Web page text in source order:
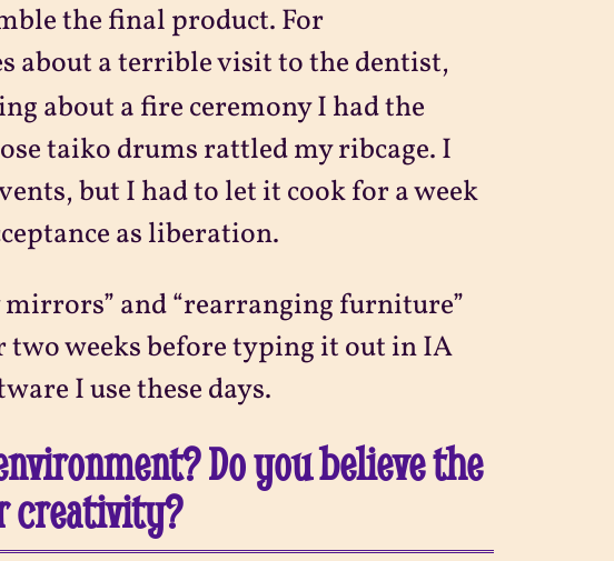
the final product. For
about a terrible visit to the dentist,
about a fire ceremony I had the
taiko drums rattled my ribcage. I
but I had to let it cook for a week
as liberation.
and “rearranging furniture”
weeks before typing it out in IA
I use these days.
Do you believe the
creativity?